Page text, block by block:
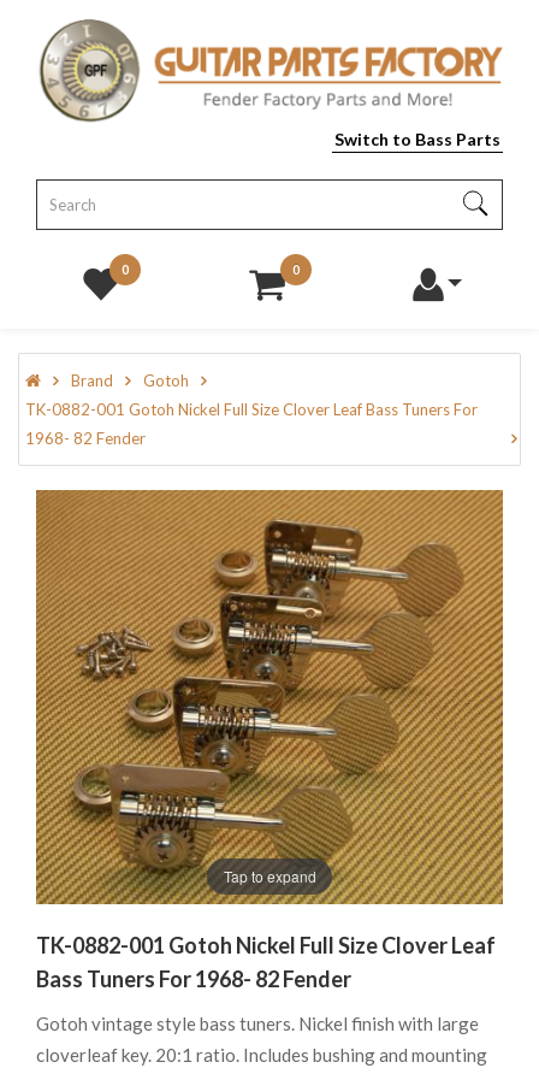
Switch to Bass Parts
0 0
Brand
Gotoh
TK-0882-001 Gotoh Nickel Full Size Clover Leaf Bass Tuners For
1968- 82 Fender
Tap to expand
TK-0882-001 Gotoh Nickel Full Size Clover Leaf
Bass Tuners For 1968- 82 Fender
Gotoh vintage style bass tuners. Nickel finish with large
cloverleaf key. 20:1 ratio. Includes bushing and mounting